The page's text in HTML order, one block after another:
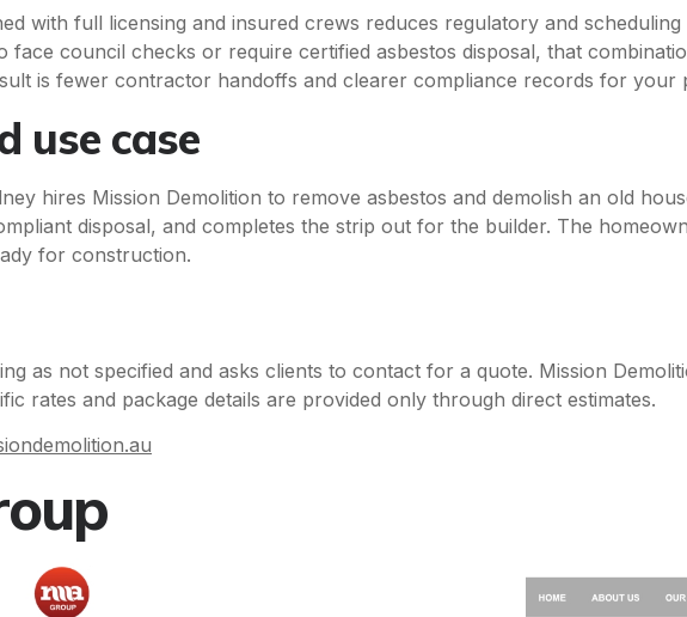
with full licensing and insured crews reduces regulatory and
face council checks or require certified asbestos disposal, that
is fewer contractor handoffs and clearer compliance records for your
use case
hires Mission Demolition to remove asbestos and demolish an old
disposal, and completes the strip out for the builder. The
for construction.
as not specified and asks clients to contact for a quote. Mission
rates and package details are provided only through direct estimates.